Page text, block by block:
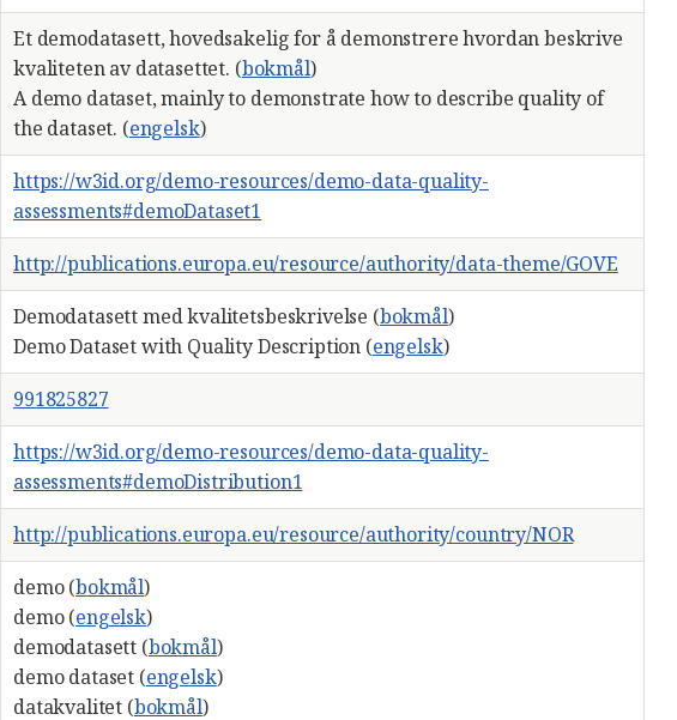
Et demodatasett, hovedsakelig for å demonstrere hvordan beskrive
kvaliteten av datasettet. (bokmål)
A demo dataset, mainly to demonstrate how to describe quality of
the dataset. (engelsk)
https://w3id.org/demo-resources/demo-data-quality-
assessments#demoDataset1
http://publications.europa.eu/resource/authority/data-theme/GOVE
Demodatasett med kvalitetsbeskrivelse (bokmål)
Demo Dataset with Quality Description (engelsk)
991825827
https://w3id.org/demo-resources/demo-data-quality-
assessments#demoDistribution1
http://publications.europa.eu/resource/authority/country/NOR
demo (bokmål)
demo (engelsk)
demodatasett (bokmål)
demo dataset (engelsk)
datakvalitet (bokmål)